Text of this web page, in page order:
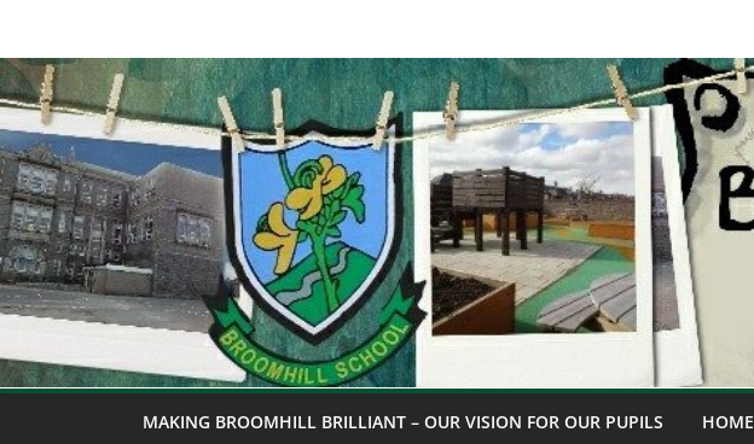
content
MAKING BROOMHILL BRILLIANT – OUR VISION FOR OUR PUPILS HOME